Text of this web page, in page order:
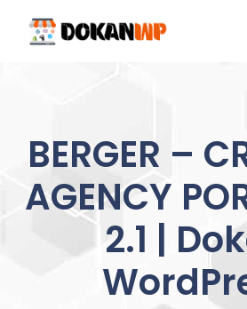
content
BERGER –
AGENCY
2.1 |